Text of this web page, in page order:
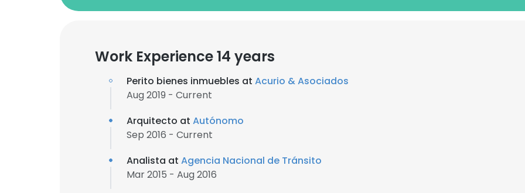
Work Experience 14 years
Perito bienes inmuebles at Acurio & Asociados
Aug 2019 - Current
Arquitecto at Autónomo
Sep 2016 - Current
Analista at Agencia Nacional de Tránsito
Mar 2015 - Aug 2016